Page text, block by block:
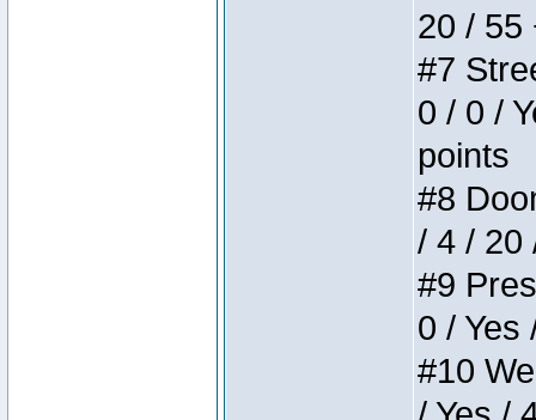
20 / 55
#7
0 / 0 /
points
#8
/ 4 / 20
#9
0 / Yes
#10